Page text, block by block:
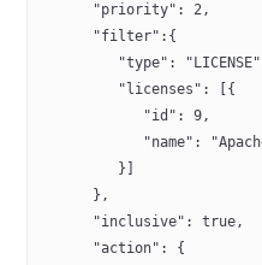
"priority": 2,
"filter":{
"type":
"licenses": [{
"id": 9,
"name": "Apache
}]
},
"inclusive": true,
"action": {